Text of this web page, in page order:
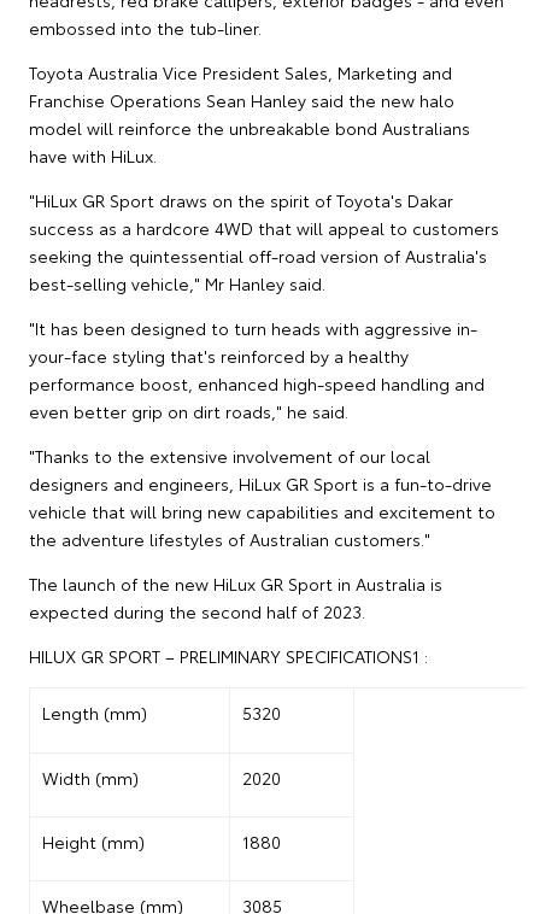
embossed into the tub-liner.
Toyota Australia Vice President Sales, Marketing and
Franchise Operations Sean Hanley said the new halo
model will reinforce the unbreakable bond Australians
have with HiLux.
"HiLux GR Sport draws on the spirit of Toyota's Dakar
success as a hardcore 4WD that will appeal to customers
seeking the quintessential off-road version of Australia's
best-selling vehicle," Mr Hanley said.
"It has been designed to turn heads with aggressive in-
your-face styling that's reinforced by a healthy
performance boost, enhanced high-speed handling and
even better grip on dirt roads," he said.
"Thanks to the extensive involvement of our local
designers and engineers, HiLux GR Sport is a fun-to-drive
vehicle that will bring new capabilities and excitement to
the adventure lifestyles of Australian customers."
The launch of the new HiLux GR Sport in Australia is
expected during the second half of 2023.
HILUX GR SPORT – PRELIMINARY SPECIFICATIONS1 :
Length (mm) 5320
Width (mm) 2020
Height (mm) 1880
Wheelbase (mm) 3085